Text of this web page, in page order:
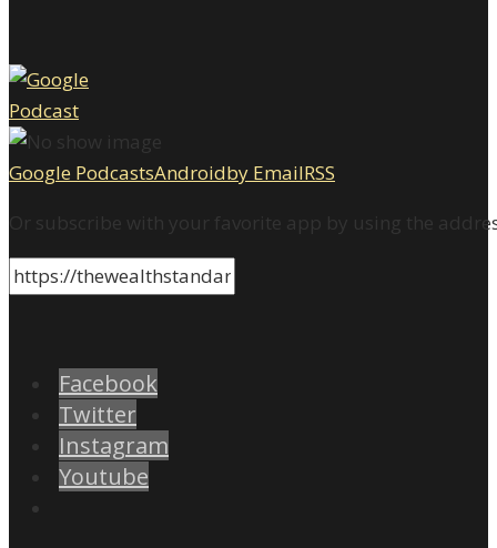
Google PodcastsAndroidby EmailRSS
Or subscribe with your favorite app by using the
Facebook
Twitter
Instagram
Youtube